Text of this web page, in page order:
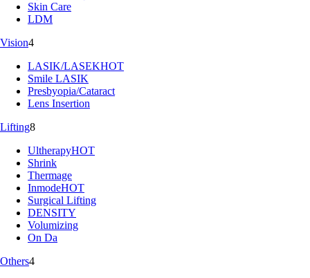
Skin Care
LDM
Vision4
LASIK/LASEKHOT
Smile LASIK
Presbyopia/Cataract
Lens Insertion
Lifting8
UltherapyHOT
Shrink
Thermage
InmodeHOT
Surgical Lifting
DENSITY
Volumizing
On Da
Others4